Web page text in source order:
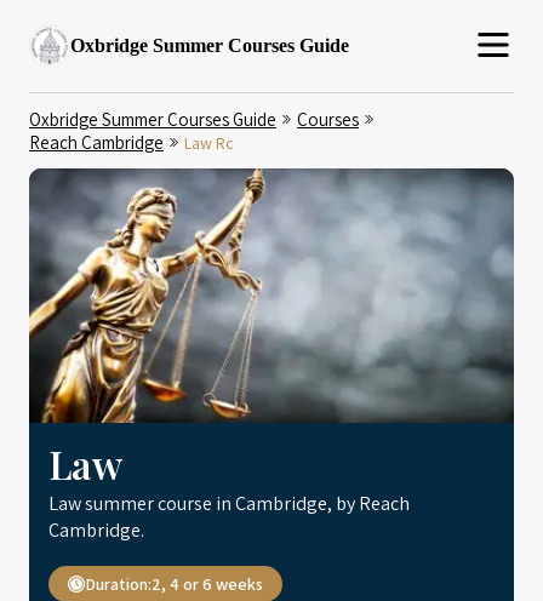
Oxbridge Summer Courses Guide
Oxbridge Summer Courses Guide
Courses
Reach Cambridge
Law Rc
Law
Law summer course in Cambridge, by Reach
Cambridge.
Duration:2, 4 or 6 weeks